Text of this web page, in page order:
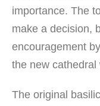
importance. The
make a decision,
encouragement
the new cathedral
The original